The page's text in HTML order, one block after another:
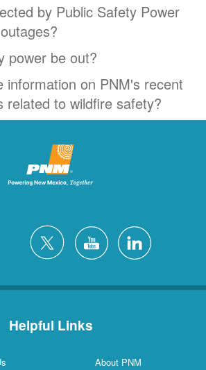
by Public Safety Power
power be out?
information on PNM's recent
related to wildfire safety?
Helpful Links
About PNM